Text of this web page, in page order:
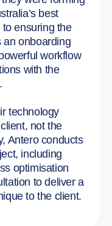
best
ensuring the
an onboarding
workflow
with the
technology
not the
Antero conducts
including
optimisation
to deliver a
to the client.